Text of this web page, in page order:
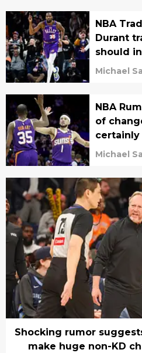
NBA
Durant
should
Michael
NBA
of
certainly
move
Michael
Shocking rumor
make huge non-KD